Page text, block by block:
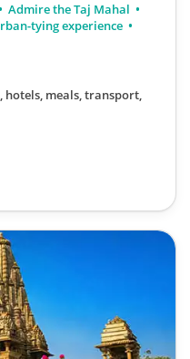
Admire the Taj Mahal
tying experience
meals, transport,